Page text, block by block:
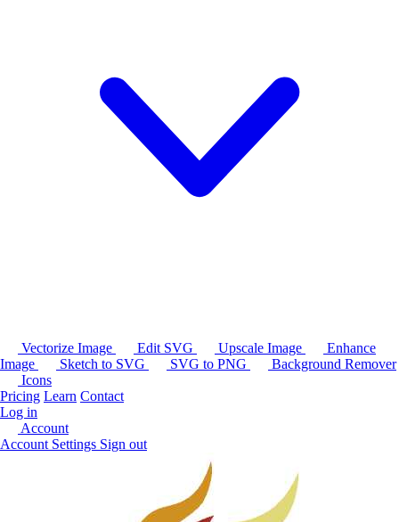
Vectorize Image Edit SVG Upscale Image
Enhance
Image
Sketch to SVG SVG to PNG
Background Remover
Icons
Pricing Learn Contact
Log in
Account
Account Settings Sign out